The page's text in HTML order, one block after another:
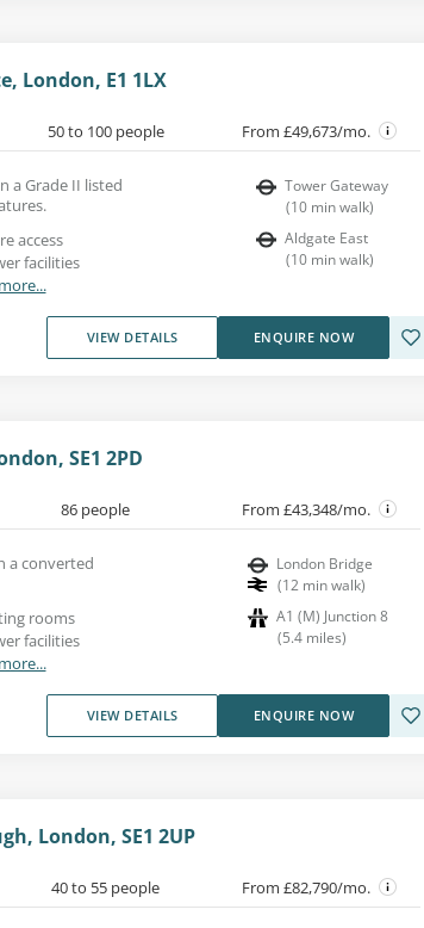
London, E1 1LX
50 to 100 people From £49,673/mo.
a Grade II listed
access
facilities
Tower Gateway
(10 min walk)
Aldgate East
(10 min walk)
VIEW DETAILS ENQUIRE NOW
SE1 2PD
86 people From £43,348/mo.
a converted
rooms
facilities
London Bridge
(12 min walk)
A1 (M) Junction 8
(5.4 miles)
VIEW DETAILS ENQUIRE NOW
London, SE1 2UP
40 to 55 people From £82,790/mo.